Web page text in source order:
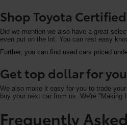
Shop Toyota
Did we mention we also have a great
even put on the lot. You can rest easy
Further, you can find used cars priced
Get top dollar for
We also make it easy for you to trade
buy your next car from us. We're
Frequently